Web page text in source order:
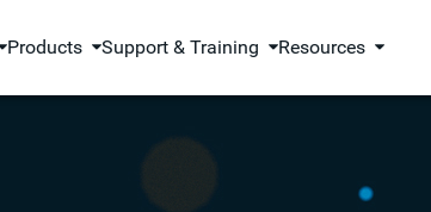
Products Support & Training Resources